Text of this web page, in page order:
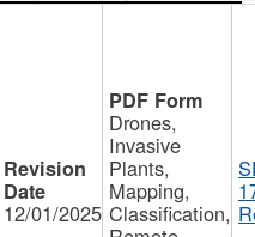
12/01/2025
Drones,
Invasive
Plants,
Mapping,
Classification,